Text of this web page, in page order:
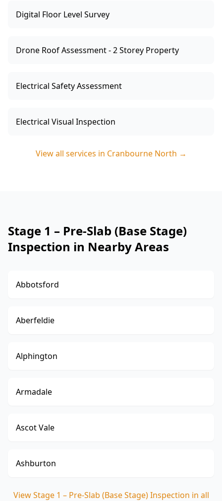
Digital Floor Level Survey
Drone Roof Assessment - 2 Storey Property
Electrical Safety Assessment
Electrical Visual Inspection
View all services in Cranbourne North →
Stage 1 – Pre-Slab (Base Stage)
Inspection in Nearby Areas
Abbotsford
Aberfeldie
Alphington
Armadale
Ascot Vale
Ashburton
ViewStage 1 – Pre-Slab (Base Stage) Inspection in all